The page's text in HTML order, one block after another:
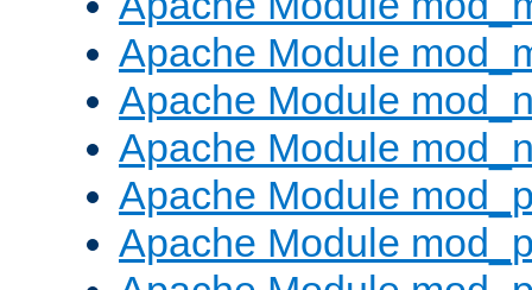
Apache Module
Apache Module
Apache Module
Apache Module
Apache Module